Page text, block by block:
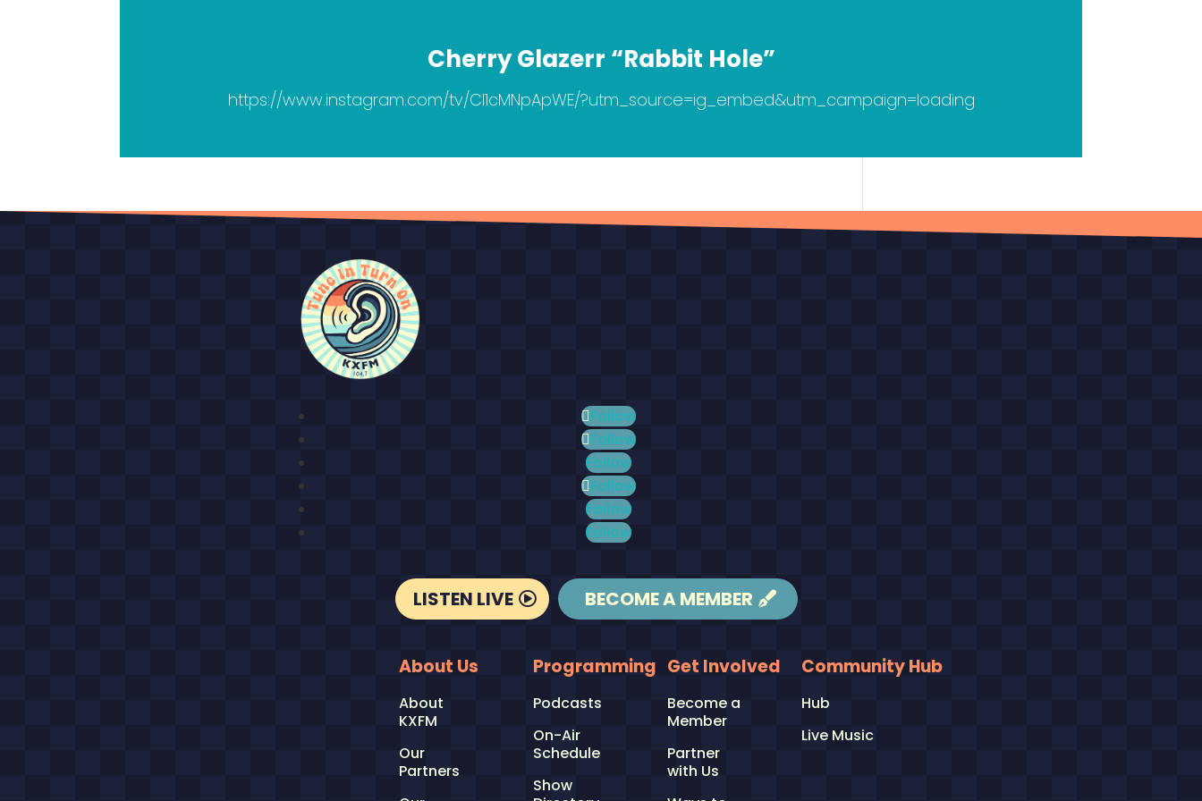
Cherry Glazerr “Rabbit Hole”
https://www.instagram.com/tv/CI1cMNpApWE/?utm_source=ig_embed&utm_campaign=loading
Follow
Follow
Follow
Follow
Follow
Follow
LISTEN LIVE BECOME A MEMBER
About Us
About
KXFM
Our
Partners
Programming
Podcasts
On-Air
Schedule
Show
Get Involved
Become a
Member
Partner
with Us
Community Hub
Hub
Live Music